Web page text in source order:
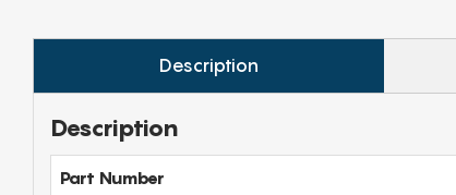
Description
Description
Part Number